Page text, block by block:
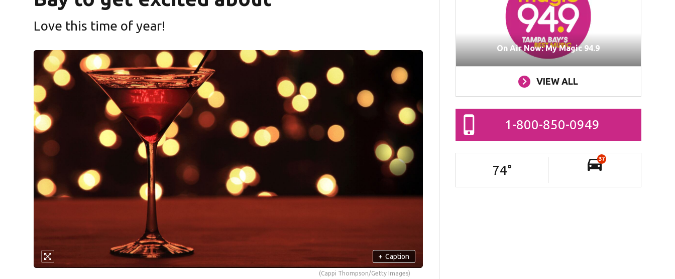
Love this time of year!
+ Caption
(Cappi Thompson/Getty Images)
On Air Now: My Magic 94.9
VIEW ALL
1-800-850-0949
74°
37